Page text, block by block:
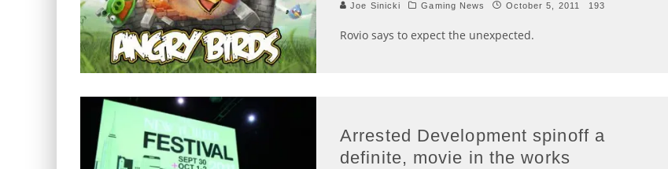
Joe Sinicki Gaming News October 5, 2011 193
Rovio says to expect the unexpected.
Arrested Development spinoff a
definite, movie in the works